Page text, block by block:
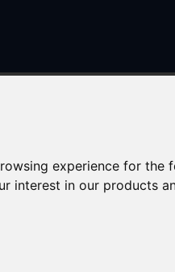
experience for the
interest in our products